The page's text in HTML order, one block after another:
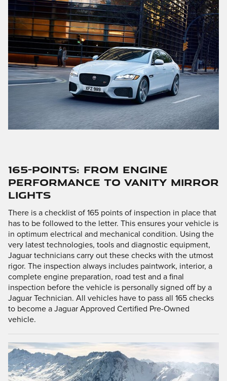
165-POINTS: FROM ENGINE
PERFORMANCE TO VANITY MIRROR
LIGHTS
There is a checklist of 165 points of inspection in place that
has to be followed to the letter. This ensures your vehicle is
in optimum electrical and mechanical condition. Using the
very latest technologies, tools and diagnostic equipment,
Jaguar technicians carry out these checks with the utmost
rigor. The inspection always includes paintwork, interior, a
complete engine preparation, road test and a final
inspection before the vehicle is personally signed off by a
Jaguar Technician. All vehicles have to pass all 165 checks
to become a Jaguar Approved Certified Pre-Owned
vehicle.